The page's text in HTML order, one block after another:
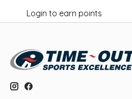
Login to earn points